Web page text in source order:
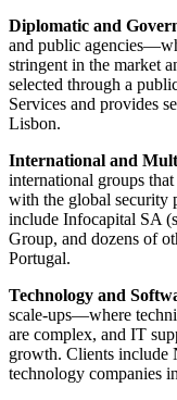
Diplomatic and
and public
stringent in the market
selected through a
Services and provides
Lisbon.
International and
international groups
with the global security
include Infocapital SA
Group, and dozens of
Portugal.
Technology and
scale-ups—where
are complex, and IT
growth. Clients include
technology companies